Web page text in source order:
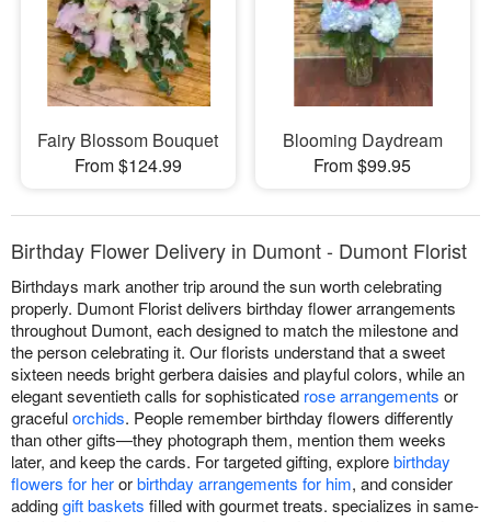
Fairy Blossom Bouquet
From $124.99
Blooming Daydream
From $99.95
Birthday Flower Delivery in Dumont - Dumont Florist
Birthdays mark another trip around the sun worth celebrating
properly. Dumont Florist delivers birthday flower arrangements
throughout Dumont, each designed to match the milestone and
the person celebrating it. Our florists understand that a sweet
sixteen needs bright gerbera daisies and playful colors, while an
elegant seventieth calls for sophisticated rose arrangements or
gracefulorchids. People remember birthday flowers differently
than other gifts—they photograph them, mention them weeks
later, and keep the cards. For targeted gifting, explorebirthday
flowers for herorbirthday arrangements for him, and consider
addinggift baskets filled with gourmet treats. specializes in same-